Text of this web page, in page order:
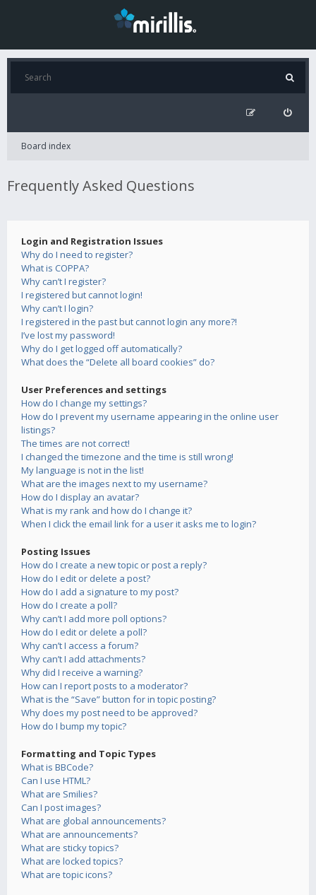
Board index
Frequently Asked Questions
Login and Registration Issues
Why do I need to register?
What is COPPA?
Why can’t I register?
I registered but cannot login!
Why can’t I login?
I registered in the past but cannot login any more?!
I’ve lost my password!
Why do I get logged off automatically?
What does the “Delete all board cookies” do?
User Preferences and settings
How do I change my settings?
How do I prevent my username appearing in the online user
listings?
The times are not correct!
I changed the timezone and the time is still wrong!
My language is not in the list!
What are the images next to my username?
How do I display an avatar?
What is my rank and how do I change it?
When I click the email link for a user it asks me to login?
Posting Issues
How do I create a new topic or post a reply?
How do I edit or delete a post?
How do I add a signature to my post?
How do I create a poll?
Why can’t I add more poll options?
How do I edit or delete a poll?
Why can’t I access a forum?
Why can’t I add attachments?
Why did I receive a warning?
How can I report posts to a moderator?
What is the “Save” button for in topic posting?
Why does my post need to be approved?
How do I bump my topic?
Formatting and Topic Types
What is BBCode?
Can I use HTML?
What are Smilies?
Can I post images?
What are global announcements?
What are announcements?
What are sticky topics?
What are locked topics?
What are topic icons?